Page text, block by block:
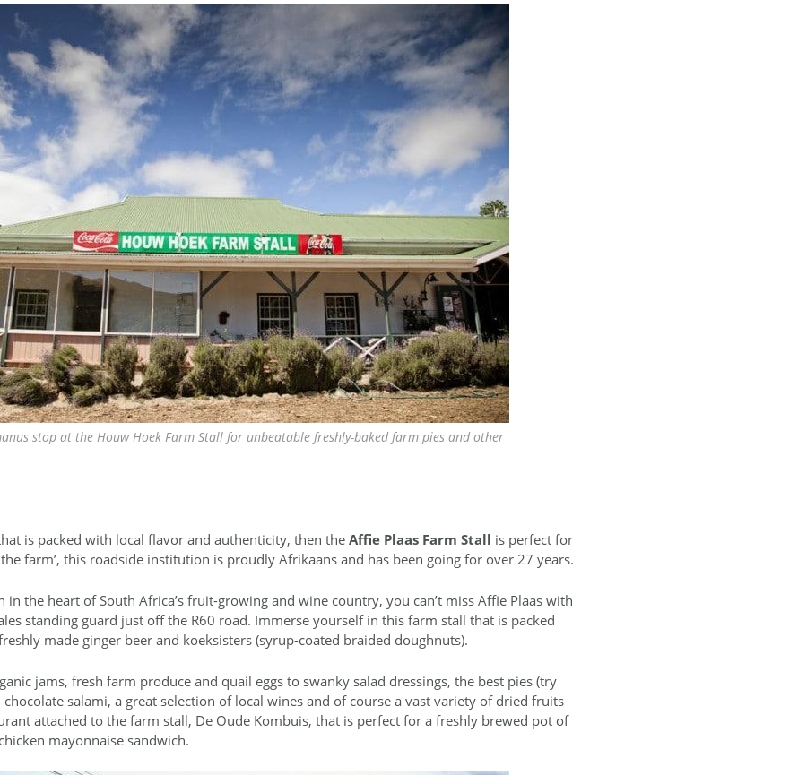
stop at the Houw Hoek Farm Stall for unbeatable freshly-baked farm pies and other
is packed with local flavor and authenticity, then the Affie Plaas Farm Stall is perfect for
farm’, this roadside institution is proudly Afrikaans and has been going for over 27 years.
in the heart of South Africa’s fruit-growing and wine country, you can’t miss Affie Plaas with
standing guard just off the R60 road. Immerse yourself in this farm stall that is packed
made ginger beer and koeksisters (syrup-coated braided doughnuts).
jams, fresh farm produce and quail eggs to swanky salad dressings, the best pies (try
salami, a great selection of local wines and of course a vast variety of dried fruits
attached to the farm stall, De Oude Kombuis, that is perfect for a freshly brewed pot of
mayonnaise sandwich.